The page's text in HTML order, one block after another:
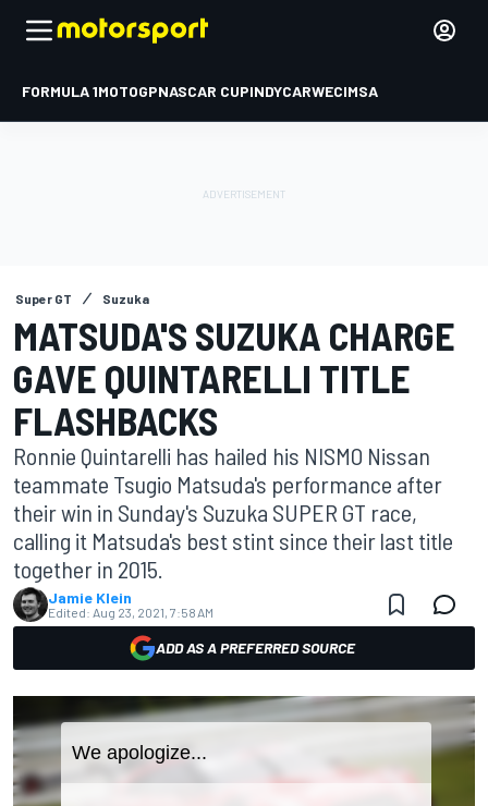
FORMULA 1MOTOGPNASCAR CUPINDYCARWECIMSA
Super GT Suzuka
MATSUDA'S SUZUKA CHARGE
GAVE QUINTARELLI TITLE
FLASHBACKS
Ronnie Quintarelli has hailed his NISMO Nissan
teammate Tsugio Matsuda's performance after
their win in Sunday's Suzuka SUPER GT race,
calling it Matsuda's best stint since their last title
together in 2015.
Jamie Klein
Edited: Aug 23, 2021, 7:58 AM
ADD AS A PREFERRED SOURCE